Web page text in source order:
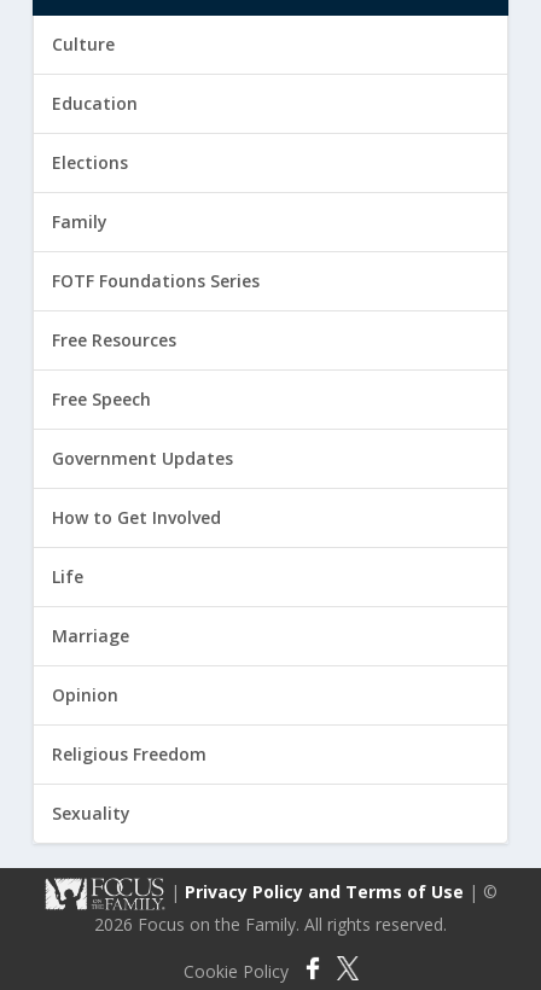
Culture
Education
Elections
Family
FOTF Foundations Series
Free Resources
Free Speech
Government Updates
How to Get Involved
Life
Marriage
Opinion
Religious Freedom
Sexuality
| Privacy Policy and Terms of Use | ©
2026 Focus on the Family. All rights reserved.
Cookie Policy